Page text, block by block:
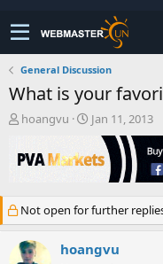
General Discussion
What is your
T
r
e
s
t
a
hoangvu
S
r
a
t
e
Jan 11, 2013
Not open for further
hoangvu